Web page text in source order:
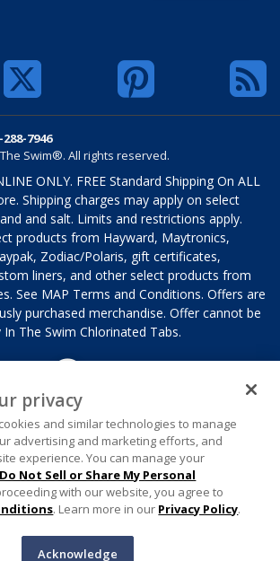
7946
Swim®. All rights reserved.
ONLY. FREE Standard Shipping On ALL
Shipping charges may apply on select
and salt. Limits and restrictions apply.
products from Hayward, Maytronics,
Zodiac/Polaris, gift certificates,
liners, and other select products from
See MAP Terms and Conditions. Offers are
purchased merchandise. Offer cannot be
The Swim Chlorinated Tabs.
privacy
and similar technologies to manage
advertising and marketing efforts, and
experience. You can manage your
Do Not Sell or Share My Personal
with our website, you agree to
. Learn more in our Privacy Policy.
Acknowledge